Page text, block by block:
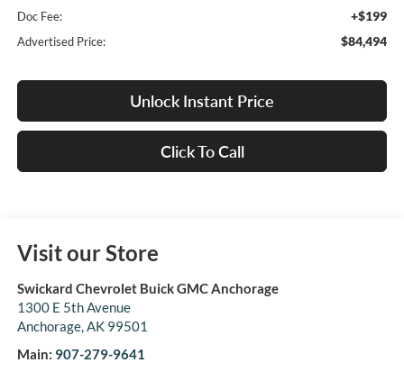
Doc Fee: +$199
Advertised Price: $84,494
Unlock Instant Price
Click To Call
Visit our Store
Swickard Chevrolet Buick GMC Anchorage
1300 E 5th Avenue
Anchorage, AK 99501
Main: 907-279-9641